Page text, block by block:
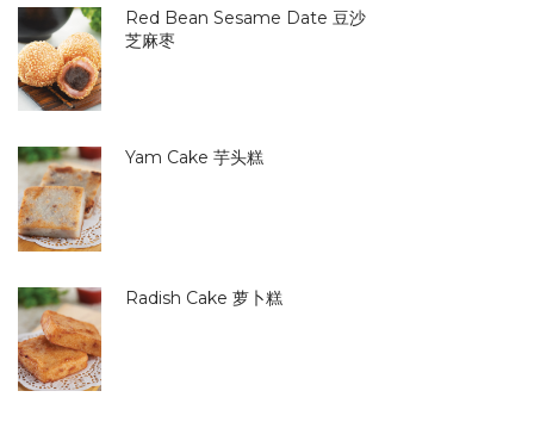
Red Bean Sesame Date 豆沙
芝麻枣
Yam Cake 芋头糕
Radish Cake 萝卜糕